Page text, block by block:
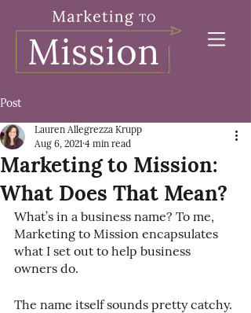
Post
Marketing to Mission:
What Does That Mean?
Lauren Allegrezza Krupp
Aug 6, 2021 4 min read
What’s in a business name? To me,
Marketing to Mission encapsulates
what I set out to help business
owners do.
The name itself sounds pretty catchy.